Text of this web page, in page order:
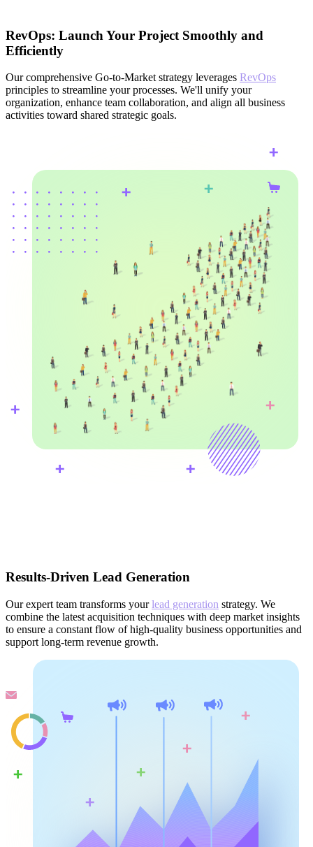
RevOps: Launch Your Project Smoothly and
Efficiently
Our comprehensive Go-to-Market strategy leverages RevOps
principles to streamline your processes. We'll unify your
organization, enhance team collaboration, and align all business
activities toward shared strategic goals.
Results-Driven Lead Generation
Our expert team transforms yourlead generation strategy. We
combine the latest acquisition techniques with deep market insights
to ensure a constant flow of high-quality business opportunities and
support long-term revenue growth.